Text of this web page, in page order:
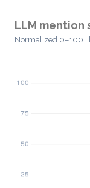
LLM mention
Normalized 0–100 ·